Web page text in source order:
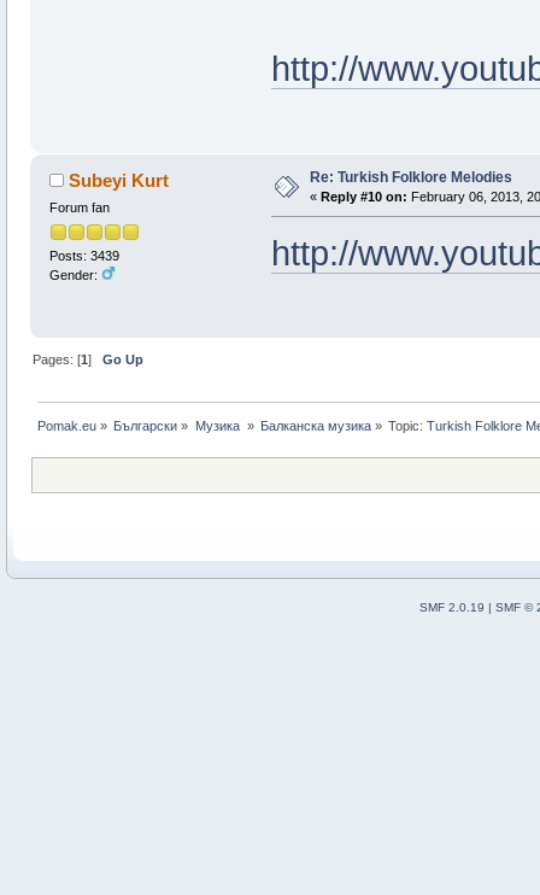
http://
Subeyi Kurt
Forum fan
Posts: 3439
Gender:
Re: Turkish Folklore Melodies
« Reply #10 on: February 06, 2013,
http://
Pages: [1]Go Up
Pomak.eu » Български » Музика » Балканскa мyзика » Topic:Turkish Folklore
SMF 2.0.19 | SMF ©